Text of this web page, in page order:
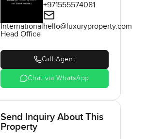
International
Head Office
+971555574081
hello@luxuryproperty.com
Call Agent
Chat via WhatsApp
Send Inquiry About This
Property